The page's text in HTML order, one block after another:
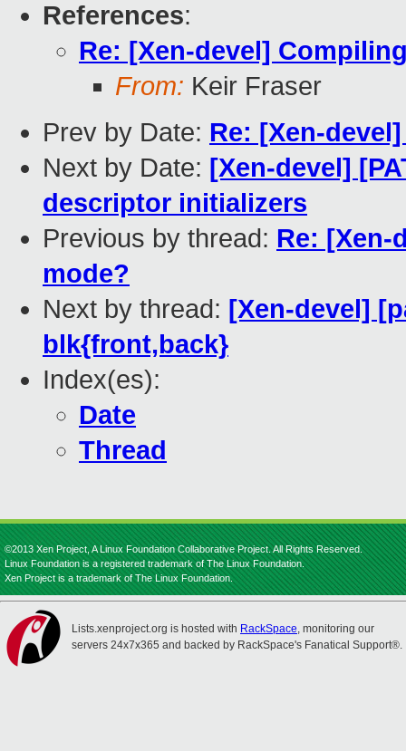
References:
Re: [Xen-devel]
From: Keir Fraser
Prev by Date: Re: [Xen-
Next by Date: [Xen-devel]
descriptor initializers
Previous by thread: Re: [Xen-
mode?
Next by thread: [Xen-devel]
blk{front,back}
Index(es):
Date
Thread
©2013 Xen Project, A Linux Foundation Collaborative Project. All Rights Reserved.
Linux Foundation is a registered trademark of The Linux Foundation.
Xen Project is a trademark of The Linux Foundation.
Lists.xenproject.org is hosted with RackSpace, monitoring our
servers 24x7x365 and backed by RackSpace's Fanatical Support®.